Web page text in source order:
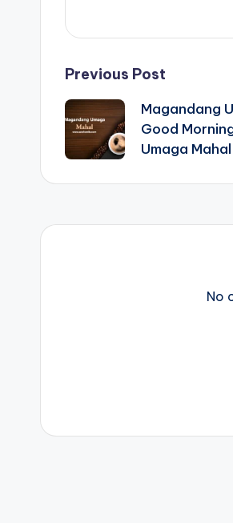
Post
navigation
Previous Post
Magandang
Good
Umaga
No